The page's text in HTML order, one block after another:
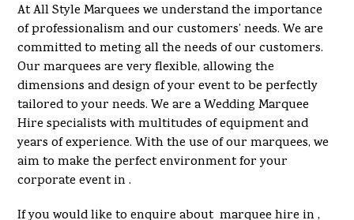
At All Style Marquees we understand the importance
of professionalism and our customers’ needs. We are
committed to meting all the needs of our customers.
Our marquees are very flexible, allowing the
dimensions and design of your event to be perfectly
tailored to your needs. We are a Wedding Marquee
Hire specialists with multitudes of equipment and
years of experience. With the use of our marquees, we
aim to make the perfect environment for your
corporate event in .
If you would like to enquire about marquee hire in ,